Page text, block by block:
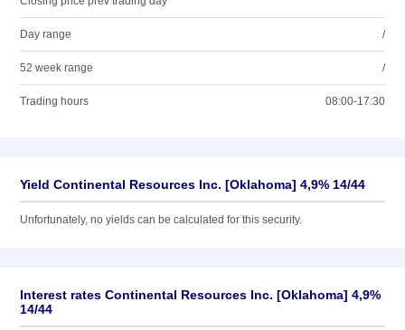
Day range /
52 week range /
Trading hours 08:00-17:30
Yield Continental Resources Inc. [Oklahoma] 4,9% 14/44
Unfortunately, no yields can be calculated for this security.
Interest rates Continental Resources Inc. [Oklahoma] 4,9%
14/44